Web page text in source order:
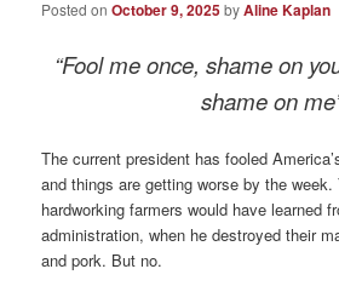
Posted onOctober 9, 2025byAline Kaplan
“Fool me once, shame on
shame on
The current president has fooled
and things are getting worse by the
hardworking farmers would have learned
administration, when he destroyed their
and pork. But no.